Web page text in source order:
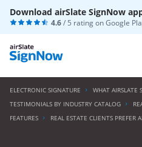
Download airSlate SignNow
4.6/ 5 rating onGoogle
ELECTRONIC SIGNATURE
WHAT AIRSLATE
TESTIMONIALS BY INDUSTRY CATALOG
FEATURES
REAL ESTATE CLIENTS PREFER